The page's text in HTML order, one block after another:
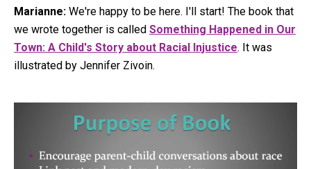
Marianne: We're happy to be here. I'll start! The book that
we wrote together is called Something Happened in Our
Town: A Child's Story about Racial Injustice. It was
illustrated by Jennifer Zivoin.